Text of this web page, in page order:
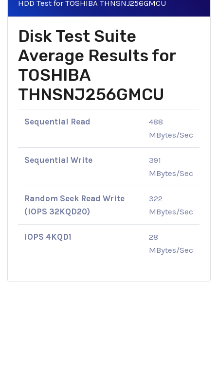
HDD Test for TOSHIBA THNSNJ256GMCU
Disk Test Suite
Average Results for
TOSHIBA
THNSNJ256GMCU
Sequential Read
488
MBytes/Sec
Sequential Write
391
MBytes/Sec
Random Seek Read Write
(IOPS 32KQD20)
322
MBytes/Sec
IOPS 4KQD1
28
MBytes/Sec